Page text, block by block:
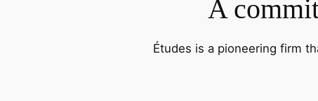
A
Études is a pioneering firm